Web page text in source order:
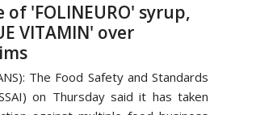
of 'FOLINEURO' syrup,
VITAMIN' over
The Food Safety and Standards
on Thursday said it has taken